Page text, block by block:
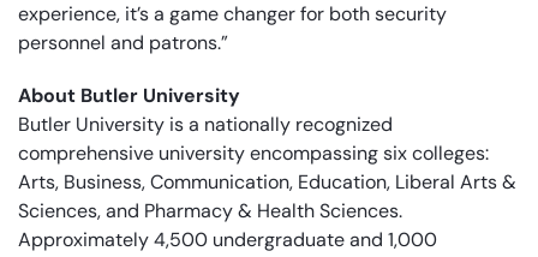
experience, it’s a game changer for both security
personnel and patrons.”
About Butler University
Butler University is a nationally recognized
comprehensive university encompassing six colleges:
Arts, Business, Communication, Education, Liberal Arts &
Sciences, and Pharmacy & Health Sciences.
Approximately 4,500 undergraduate and 1,000